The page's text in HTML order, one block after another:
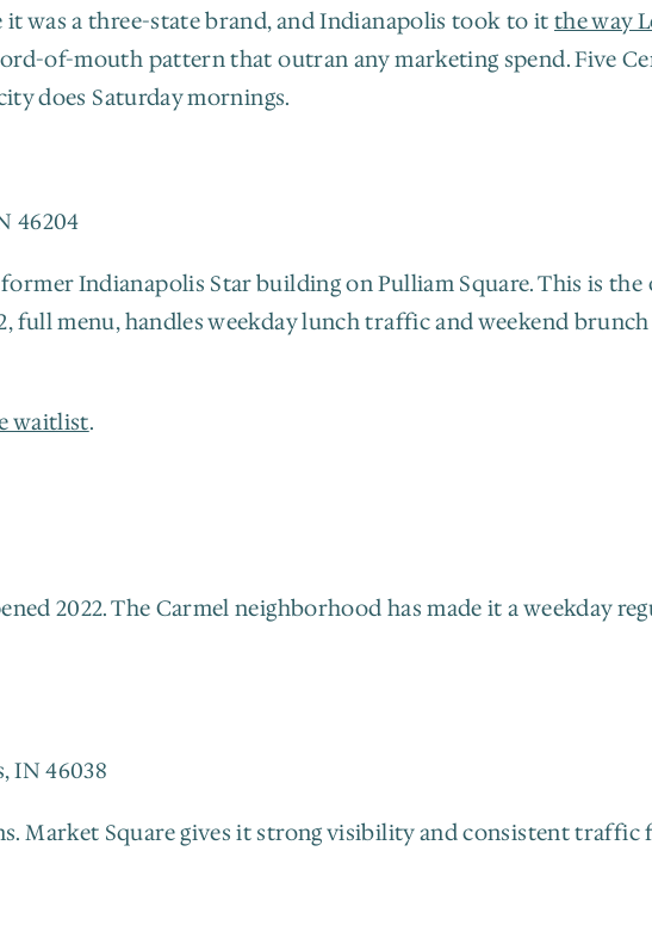
was a three-state brand, and Indianapolis took to it the way
of-mouth pattern that outran any marketing spend. Five
does Saturday mornings.
46204
Indianapolis Star building on Pulliam Square. This is the
full menu, handles weekday lunch traffic and weekend
waitlist.
2022. The Carmel neighborhood has made it a weekday
IN 46038
Market Square gives it strong visibility and consistent traffic